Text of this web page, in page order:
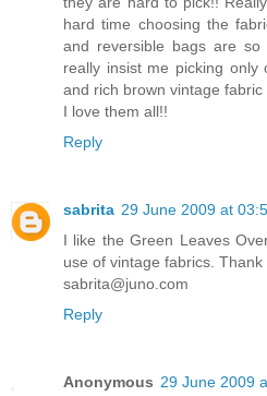
hard time choosing the
and reversible bags are
really insist me picking
and rich brown vintage
I love them all!!
Reply
sabrita 29 June 2009 at
I like the Green Leaves
use of vintage fabrics. Thank
sabrita@juno.com
Reply
Anonymous 29 June 2009